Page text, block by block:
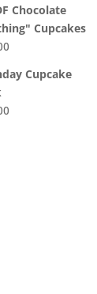
$107.00
$30.00
through
Chocolate
Cupcakes
Cupcake